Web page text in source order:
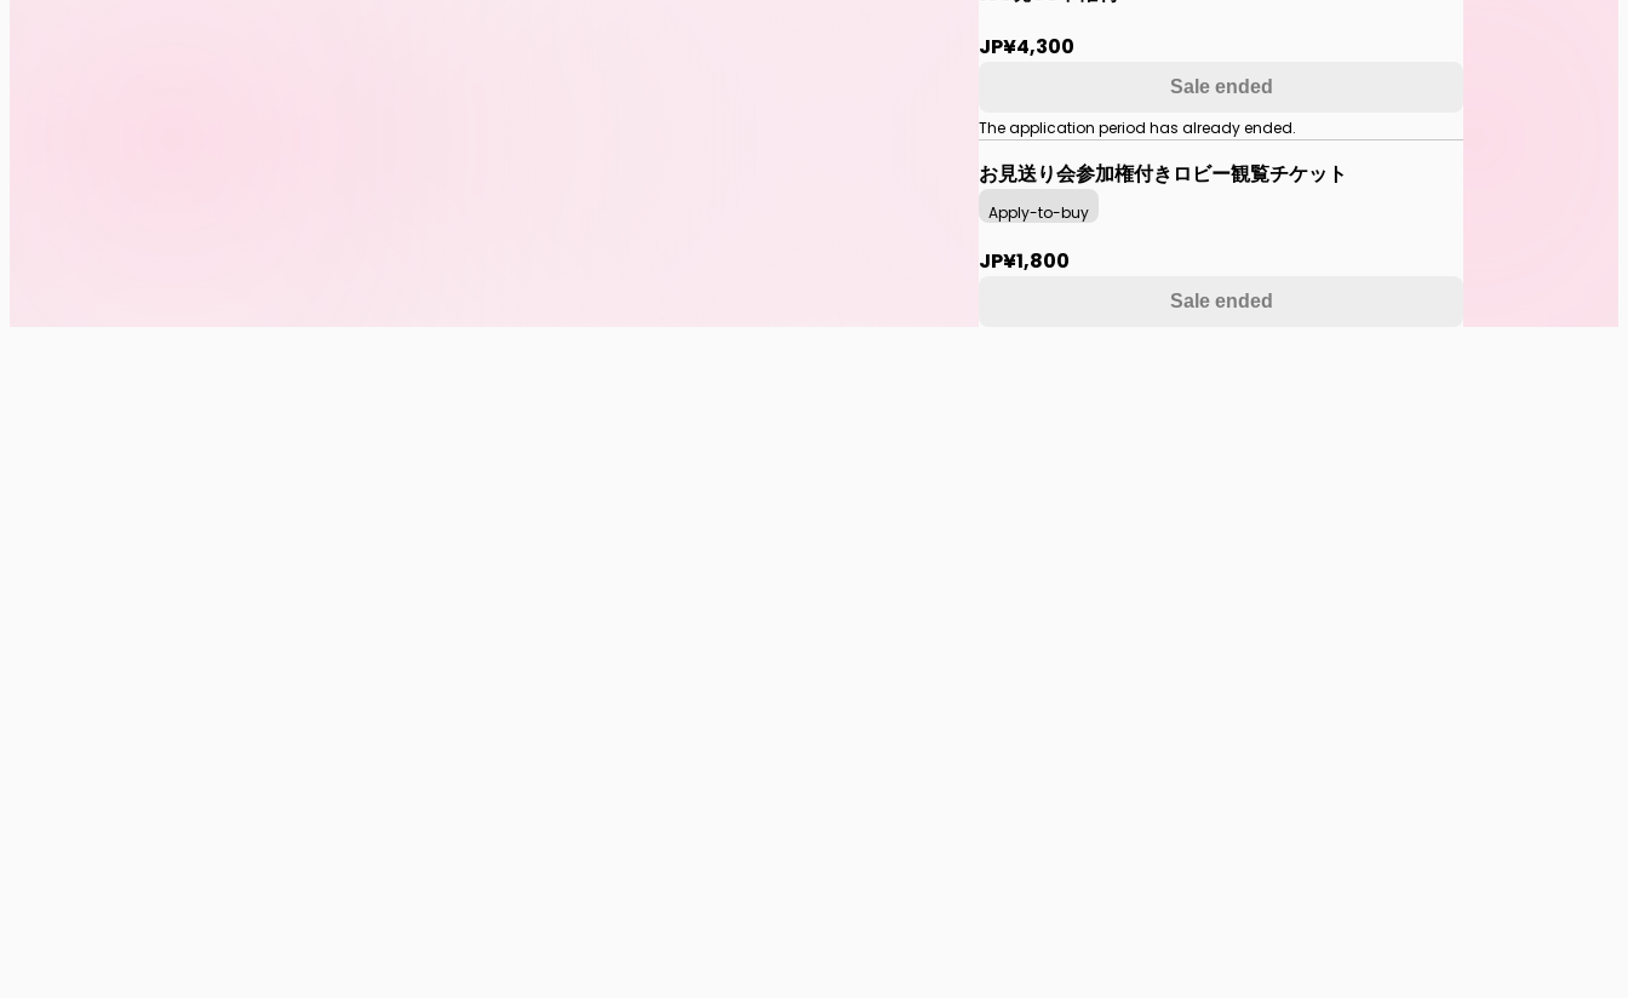
JP¥4,300
Sale ended
The application period has already ended.
お見送り会参加権付きロビー観覧チケット
Apply-to-buy
JP¥1,800
Sale ended